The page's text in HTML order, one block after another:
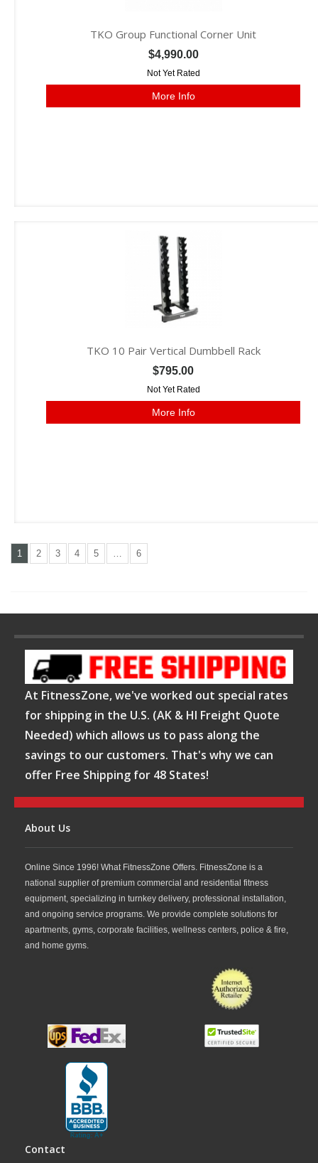
TKO Group Functional Corner Unit
$4,990.00
Not Yet Rated
More Info
TKO 10 Pair Vertical Dumbbell Rack
$795.00
Not Yet Rated
More Info
1 2 3 4 5 … 6
At FitnessZone, we've worked out special rates
for shipping in the U.S. (AK & HI Freight Quote
Needed) which allows us to pass along the
savings to our customers. That's why we can
offer Free Shipping for 48 States!
About Us
Online Since 1996! What FitnessZone Offers. FitnessZone is a
national supplier of premium commercial and residential fitness
equipment, specializing in turnkey delivery, professional installation,
and ongoing service programs. We provide complete solutions for
apartments, gyms, corporate facilities, wellness centers, police & fire,
and home gyms.
Contact